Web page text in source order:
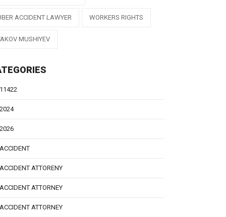
ACCIDENT LAWYER WORKERS RIGHTS
MUSHIYEV
11422
2024
2026
ACCIDENT
ACCIDENT ATTORENY
ACCIDENT ATTORNEY
ACCIDENT ATTORNEY